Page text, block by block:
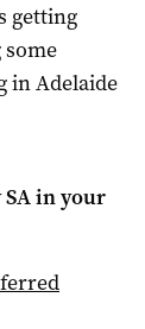
getting
in Adelaide
in your